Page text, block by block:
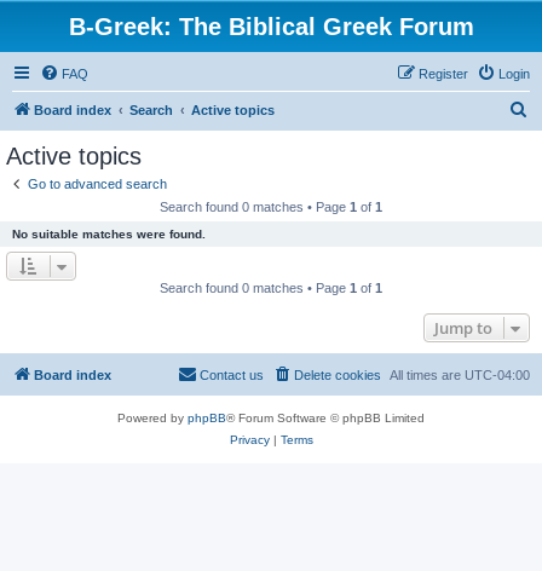
B-Greek: The Biblical Greek Forum
FAQ Login
Register
Board index Search Active topics
Active topics
Go to advanced search
Search found 0 matches • Page 1 of 1
No suitable matches were found.
Search found 0 matches • Page 1 of 1
Jump to
Board index All times are UTC-04:00
Delete cookies
Contact us
Powered by phpBB® Forum Software © phpBB Limited
Privacy| Terms